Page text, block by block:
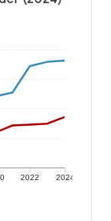
2022 2024